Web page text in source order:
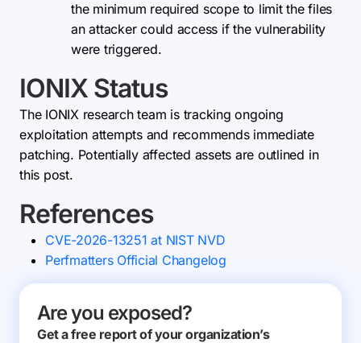
the minimum required scope to limit the files
an attacker could access if the vulnerability
were triggered.
IONIX Status
The IONIX research team is tracking ongoing
exploitation attempts and recommends immediate
patching. Potentially affected assets are outlined in
this post.
References
CVE-2026-13251 at NIST NVD
Perfmatters Official Changelog
Are you exposed?
Get a free report of your organization’s